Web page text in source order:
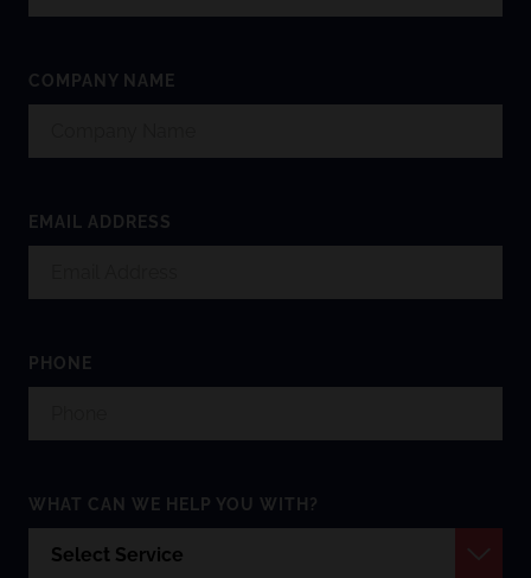
COMPANY NAME
EMAIL ADDRESS
PHONE
WHAT CAN WE HELP YOU WITH?